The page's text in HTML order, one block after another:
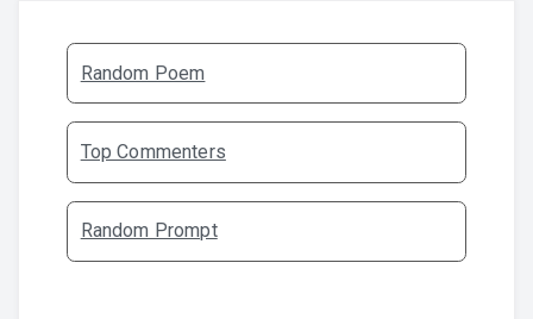
Random Poem
Top Commenters
Random Prompt